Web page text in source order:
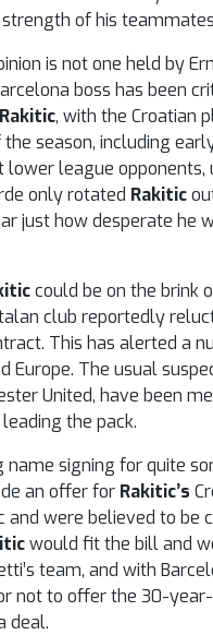
of his
is not one held by
boss has been
Rakitic, with the Croatian
season, including
lower league opponents,
only rotated Rakitic
just how desperate he
could be on the brink
club reportedly
This has alerted a
Europe. The usual
United, have been
the pack.
name signing for quite
an offer for Rakitic’s
and were believed to be
would fit the bill and
team, and with
not to offer the 30-
deal.